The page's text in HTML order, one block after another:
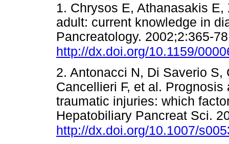
1. Chrysos E, Athanasakis
adult: current knowledge in
Pancreatology. 2002;2:365-
http://dx.doi.org/10.1159/
2. Antonacci N, Di Saverio S,
Cancellieri F, et al.
traumatic injuries: which
Hepatobiliary Pancreat Sci.
http://dx.doi.org/10.1007/